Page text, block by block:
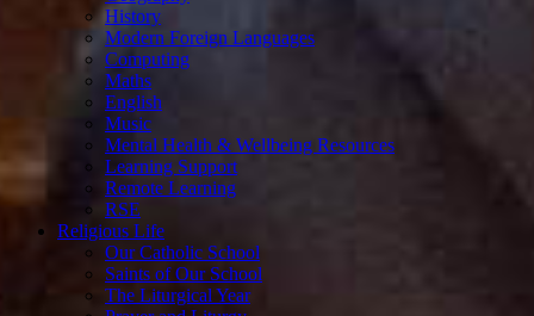
History
Modern Foreign Languages
Computing
Maths
English
Music
Mental Health & Wellbeing Resources
Learning Support
Remote Learning
RSE
Religious Life
Our Catholic School
Saints of Our School
The Liturgical Year